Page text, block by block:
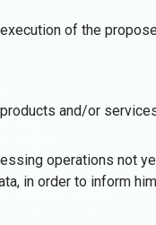
of the
and/or
operations not
in order to inform